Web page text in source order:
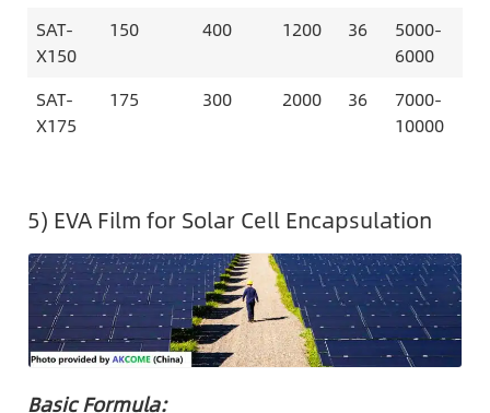
SAT-
X150
150 400 1200 36
5000-
6000
SAT-
X175
175 300 2000 36
7000-
10000
5) EVA Film for Solar Cell Encapsulation
Basic Formula: